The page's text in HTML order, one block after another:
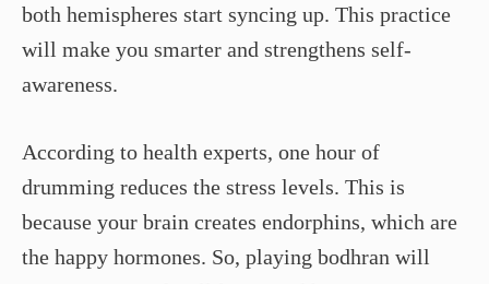
both hemispheres start syncing up. This practice
will make you smarter and strengthens self-
awareness.
According to health experts, one hour of
drumming reduces the stress levels. This is
because your brain creates endorphins, which are
the happy hormones. So, playing bodhran will